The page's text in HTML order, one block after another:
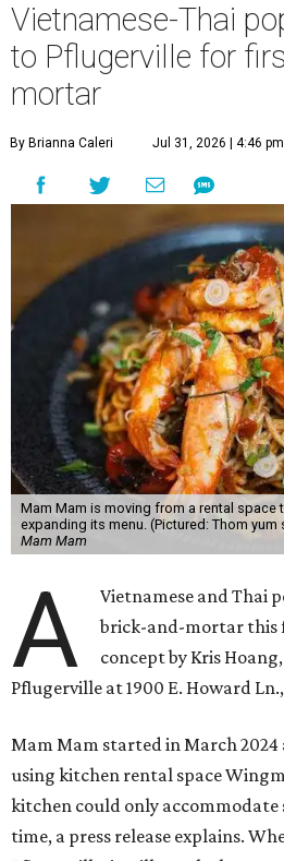
Vietnamese-Thai
to Pflugerville for
mortar
By Brianna Caleri Jul 31, 2026 | 4:46 pm
Mam Mam is moving from a rental space
expanding its menu. (Pictured: Thom yum
Mam Mam
A
Vietnamese and Thai
brick-and-mortar
concept by Kris
Pflugerville at 1900 E. Howard
Mam Mam started in March 2024
using kitchen rental space
kitchen could only accommodate
time, a press release explains.